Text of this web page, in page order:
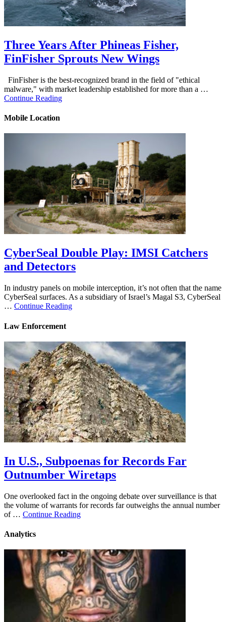
Three Years After Phineas Fisher,
FinFisher Sprouts New Wings
FinFisher is the best-recognized brand in the field of "ethical
malware," with market leadership established for more than a …
Continue Reading
Mobile Location
CyberSeal Double Play: IMSI Catchers
and Detectors
In industry panels on mobile interception, it’s not often that the name
CyberSeal surfaces. As a subsidiary of Israel’s Magal S3, CyberSeal
… Continue Reading
Law Enforcement
In U.S., Subpoenas for Records Far
Outnumber Wiretaps
One overlooked fact in the ongoing debate over surveillance is that
the volume of warrants for records far outweighs the annual number
of … Continue Reading
Analytics